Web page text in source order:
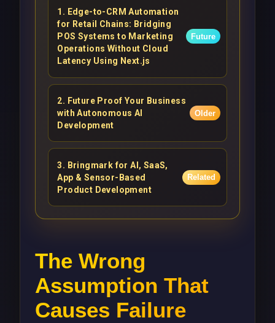
1 . Edge-to-CRM Automation
for Retail Chains: Bridging
POS Systems to Marketing
Operations Without Cloud
Latency Using Next.js
Future
2. Future Proof Your Business
with Autonomous AI
Development
Older
3. Bringmark for AI, SaaS,
App & Sensor-Based
Product Development
Related
The Wrong
Assumption That
Causes Failure